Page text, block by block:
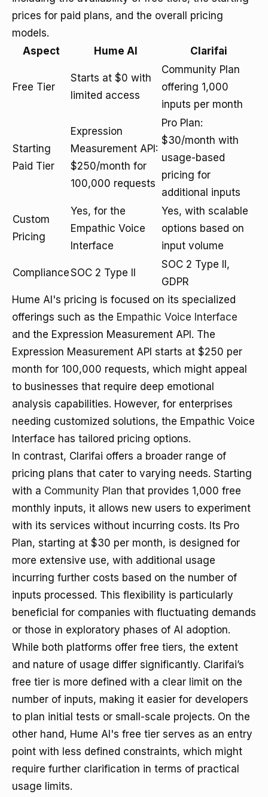
prices for paid plans, and the overall pricing
models.
Aspect
Hume AI Clarifai
Free Tier
Starts at $0 with
limited access
Community Plan
offering 1,000
inputs per month
Starting
Paid Tier
Expression
Measurement API:
$250/month for
100,000 requests
Pro Plan:
$30/month with
usage-based
pricing for
additional inputs
Custom
Pricing
Yes, for the
Empathic Voice
Interface
Yes, with scalable
options based on
input volume
ComplianceSOC 2 Type II
SOC 2 Type II,
GDPR
Hume AI's pricing is focused on its specialized
offerings such as the Empathic Voice Interface
and the Expression Measurement API. The
Expression Measurement API starts at $250 per
month for 100,000 requests, which might appeal
to businesses that require deep emotional
analysis capabilities. However, for enterprises
needing customized solutions, the Empathic Voice
Interface has tailored pricing options.
In contrast, Clarifai offers a broader range of
pricing plans that cater to varying needs. Starting
with a Community Plan that provides 1,000 free
monthly inputs, it allows new users to experiment
with its services without incurring costs. Its Pro
Plan, starting at $30 per month, is designed for
more extensive use, with additional usage
incurring further costs based on the number of
inputs processed. This flexibility is particularly
beneficial for companies with fluctuating demands
or those in exploratory phases of AI adoption.
While both platforms offer free tiers, the extent
and nature of usage differ significantly. Clarifai’s
free tier is more defined with a clear limit on the
number of inputs, making it easier for developers
to plan initial tests or small-scale projects. On the
other hand, Hume AI's free tier serves as an entry
point with less defined constraints, which might
require further clarification in terms of practical
usage limits.